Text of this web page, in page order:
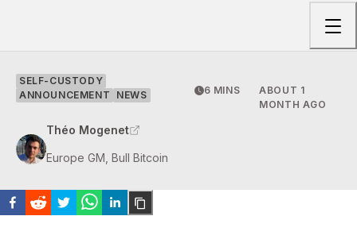
SELF-CUSTODY
ANNOUNCEMENT
NEWS 6 MINS
ABOUT 1
MONTH AGO
Théo Mogenet
Europe GM, Bull Bitcoin